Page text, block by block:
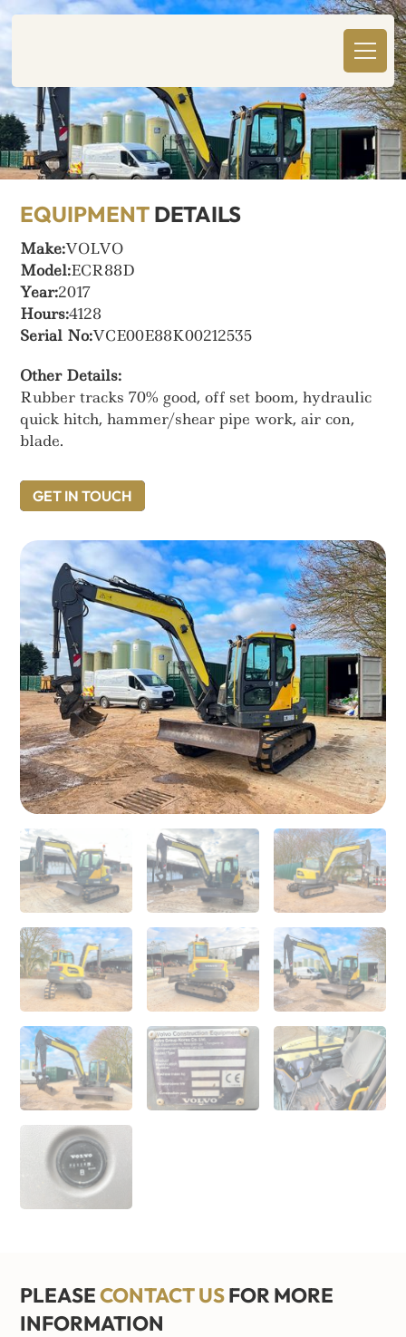
EQUIPMENT DETAILS
Make:VOLVO
Model:ECR88D
Year:2017
Hours:4128
Serial No:VCE00E88K00212535
Other Details:
Rubber tracks 70% good, off set boom, hydraulic
quick hitch, hammer/shear pipe work, air con,
blade.
GET IN TOUCH
GET IN TOUCH
PLEASECONTACT USFOR MORE
INFORMATION